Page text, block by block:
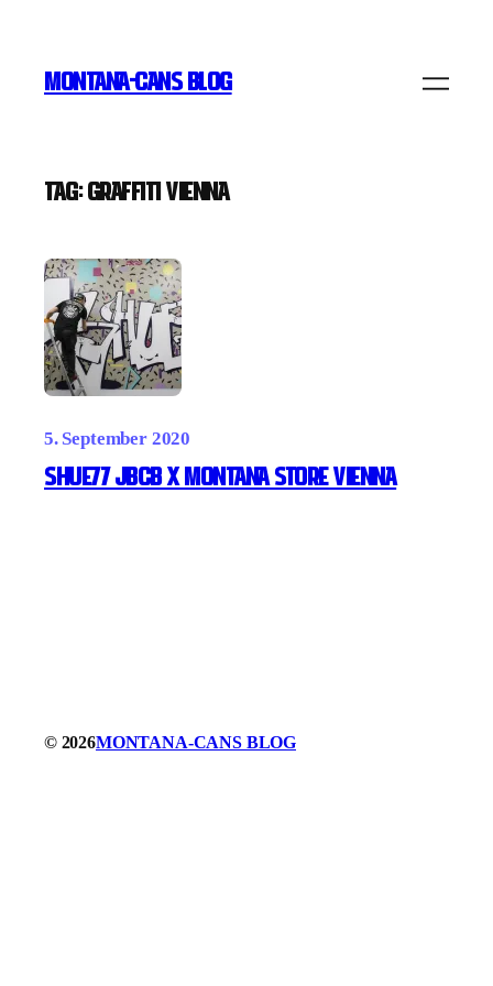
contentMONTANA-CANS BLOG
Tag:Graffiti Vienna
5. September 2020
Shue77 JBCB x Montana Store Vienna
© 2026MONTANA-CANS BLOG